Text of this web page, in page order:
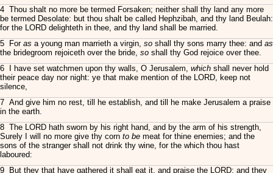
4 Thou shalt no more be termed Forsaken; neither shall thy land any more
be termed Desolate: but thou shalt be called Hephzibah, and thy land Beulah:
for the LORD delighteth in thee, and thy land shall be married.
5 For as a young man marrieth a virgin, so shall thy sons marry thee: and as
the bridegroom rejoiceth over the bride, so shall thy God rejoice over thee.
6 I have set watchmen upon thy walls, O Jerusalem, which shall never hold
their peace day nor night: ye that make mention of the LORD, keep not
silence,
7 And give him no rest, till he establish, and till he make Jerusalem a praise
in the earth.
8 The LORD hath sworn by his right hand, and by the arm of his strength,
Surely I will no more give thy corn to be meat for thine enemies; and the
sons of the stranger shall not drink thy wine, for the which thou hast
laboured:
9 But they that have gathered it shall eat it, and praise the LORD; and they